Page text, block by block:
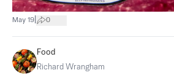
May 19 0
Food
Richard Wrangham